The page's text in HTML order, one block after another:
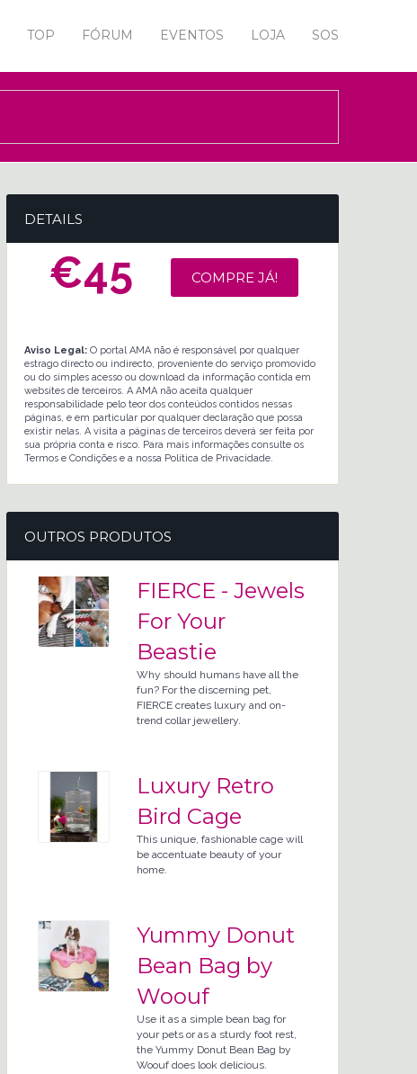
TOP FÓRUM EVENTOS LOJA SOS
DETAILS
€45 COMPRE JÁ!
Aviso Legal: O portal AMA não é responsável por qualquer
estrago directo ou indirecto, proveniente do serviço promovido
ou do simples acesso ou download da informação contida em
websites de terceiros. A AMA não aceita qualquer
responsabilidade pelo teor dos conteúdos contidos nessas
páginas, e em particular por qualquer declaração que possa
existir nelas. A visita a páginas de terceiros deverá ser feita por
sua própria conta e risco. Para mais informações consulte os
Termos e Condições e a nossa Política de Privacidade.
OUTROS PRODUTOS
FIERCE - Jewels
For Your
Beastie
Why should humans have all the
fun? For the discerning pet,
FIERCE creates luxury and on-
trend collar jewellery.
Luxury Retro
Bird Cage
This unique, fashionable cage will
be accentuate beauty of your
home.
Yummy Donut
Bean Bag by
Woouf
Use it as a simple bean bag for
your pets or as a sturdy foot rest,
the Yummy Donut Bean Bag by
Woouf does look delicious.